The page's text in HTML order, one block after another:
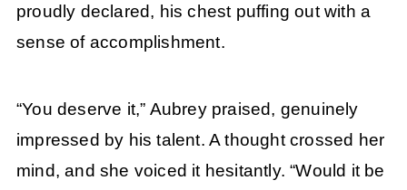
proudly declared, his chest puffing out with a
sense of accomplishment.
“You deserve it,” Aubrey praised, genuinely
impressed by his talent. A thought crossed her
mind, and she voiced it hesitantly. “Would it be